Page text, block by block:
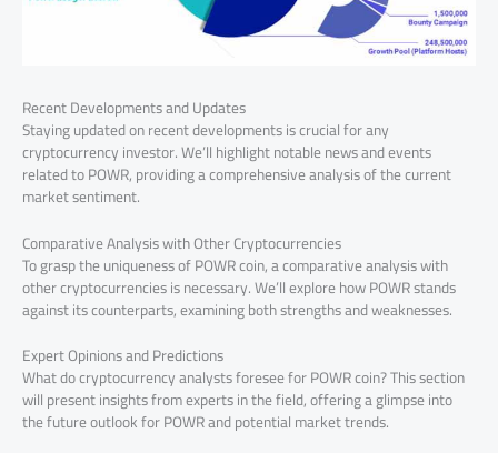
Recent Developments and Updates
Staying updated on recent developments is crucial for any
cryptocurrency investor. We’ll highlight notable news and events
related to POWR, providing a comprehensive analysis of the current
market sentiment.
Comparative Analysis with Other Cryptocurrencies
To grasp the uniqueness of POWR coin, a comparative analysis with
other cryptocurrencies is necessary. We’ll explore how POWR stands
against its counterparts, examining both strengths and weaknesses.
Expert Opinions and Predictions
What do cryptocurrency analysts foresee for POWR coin? This section
will present insights from experts in the field, offering a glimpse into
the future outlook for POWR and potential market trends.